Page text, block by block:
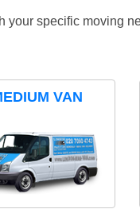
your specific moving
VAN